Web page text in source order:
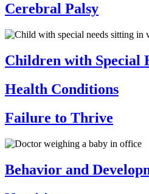
Cerebral Palsy
Children with Special
Health Conditions
Failure to Thrive
Behavior and